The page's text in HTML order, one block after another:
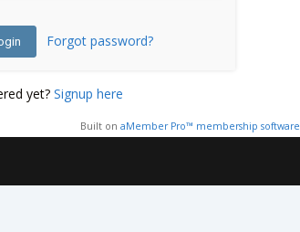
Forgot password?
yet?Signup here
Built on aMember Pro™ membership software